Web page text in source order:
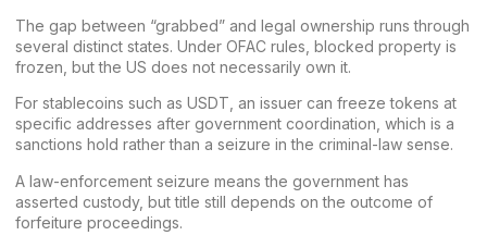
The gap between “grabbed” and legal ownership runs through
several distinct states. Under OFAC rules, blocked property is
frozen, but the US does not necessarily own it.
For stablecoins such as USDT, an issuer can freeze tokens at
specific addresses after government coordination, which is a
sanctions hold rather than a seizure in the criminal-law sense.
A law-enforcement seizure means the government has
asserted custody, but title still depends on the outcome of
forfeiture proceedings.